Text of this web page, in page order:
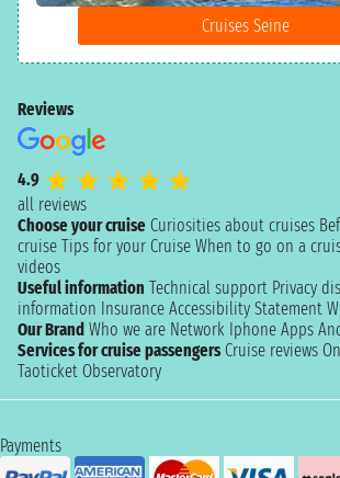
Cruises Seine
Reviews
4.9
all reviews
Choose your cruise Curiosities about cruises
cruise Tips for your Cruise When to go on a
videos
Useful information Technical support Privacy
information Insurance Accessibility Statement
Our Brand Who we are Network Iphone Apps
Services for cruise passengers Cruise reviews
Taoticket Observatory
Payments